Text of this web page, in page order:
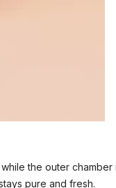
the outer chamber
pure and fresh.